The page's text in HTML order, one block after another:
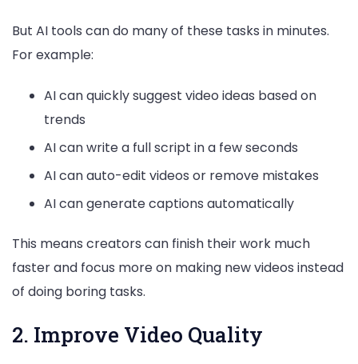
But AI tools can do many of these tasks in minutes.
For example:
AI can quickly suggest video ideas based on
trends
AI can write a full script in a few seconds
AI can auto-edit videos or remove mistakes
AI can generate captions automatically
This means creators can finish their work much
faster and focus more on making new videos instead
of doing boring tasks.
2. Improve Video Quality